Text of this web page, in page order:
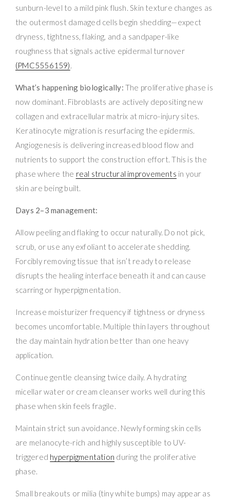
sunburn-level to a mild pink flush. Skin texture changes as
the outermost damaged cells begin shedding—expect
dryness, tightness, flaking, and a sandpaper-like
roughness that signals active epidermal turnover
(PMC5556159).
What’s happening biologically: The proliferative phase is
now dominant. Fibroblasts are actively depositing new
collagen and extracellular matrix at micro-injury sites.
Keratinocyte migration is resurfacing the epidermis.
Angiogenesis is delivering increased blood flow and
nutrients to support the construction effort. This is the
phase where the real structural improvements in your
skin are being built.
Days 2–3 management:
Allow peeling and flaking to occur naturally. Do not pick,
scrub, or use any exfoliant to accelerate shedding.
Forcibly removing tissue that isn’t ready to release
disrupts the healing interface beneath it and can cause
scarring or hyperpigmentation.
Increase moisturizer frequency if tightness or dryness
becomes uncomfortable. Multiple thin layers throughout
the day maintain hydration better than one heavy
application.
Continue gentle cleansing twice daily. A hydrating
micellar water or cream cleanser works well during this
phase when skin feels fragile.
Maintain strict sun avoidance. Newly forming skin cells
are melanocyte-rich and highly susceptible to UV-
triggered hyperpigmentation during the proliferative
phase.
Small breakouts or milia (tiny white bumps) may appear as